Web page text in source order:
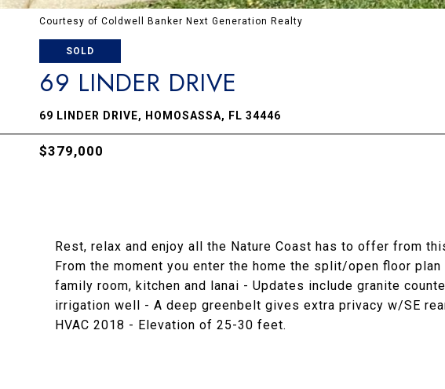
Courtesy of Coldwell Banker Next Generation Realty
SOLD
69 LINDER DRIVE
69 LINDER DRIVE, HOMOSASSA, FL 34446
$379,000
Rest, relax and enjoy all the Nature Coast has to offer from
From the moment you enter the home the split/open floor
family room, kitchen and lanai - Updates include granite
irrigation well - A deep greenbelt gives extra privacy w/SE
HVAC 2018 - Elevation of 25-30 feet.